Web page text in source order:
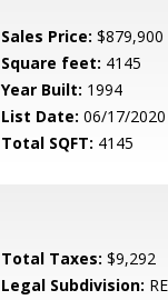
Sales Price: $879,900
Square feet: 4145
Year Built: 1994
List Date: 06/17/2020
Total SQFT: 4145
Total Taxes: $9,292
Legal Subdivision: